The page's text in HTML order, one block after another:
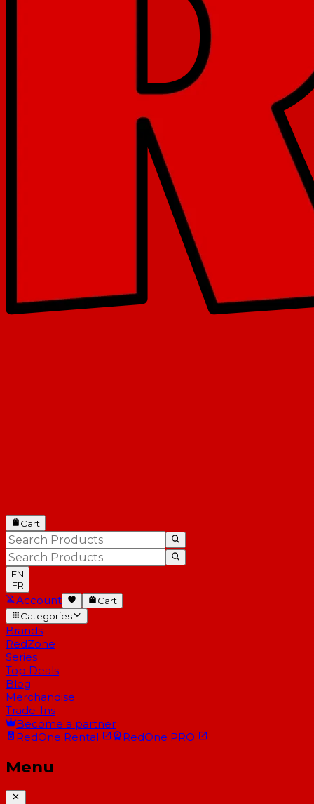
Cart
EN
FR
Account
Cart
Categories
Brands
RedZone
Series
Top Deals
Blog
Merchandise
Trade-Ins
Become a partner
RedOne Rental RedOne PRO
Menu